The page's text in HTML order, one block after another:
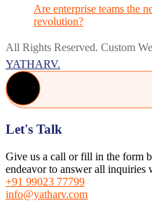
Are enterprise teams the
revolution?
All Rights Reserved. Custom
YATHARV.
Let's Talk
Give us a call or fill in the form
endeavor to answer all inquiries
+91 99023 77799
info@yatharv.com